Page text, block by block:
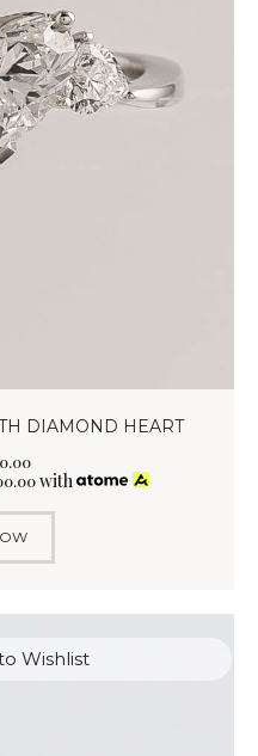
DIAMOND HEART
.00
with
Wishlist